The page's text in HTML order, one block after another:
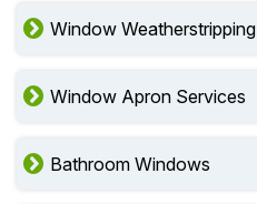
Window Weatherstripping
Window Apron Services
Bathroom Windows